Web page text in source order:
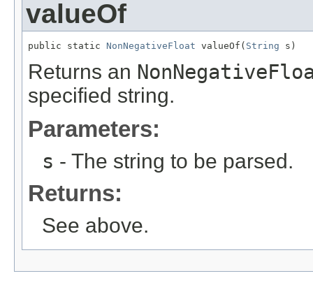
valueOf
public static NonNegativeFloat valueOf( String s)
Returns an
specified string.
Parameters:
s - The string to be parsed.
Returns:
See above.